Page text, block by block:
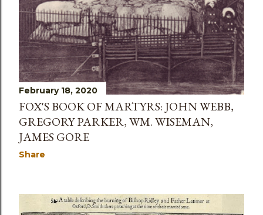
February 18, 2020
FOX'S BOOK OF MARTYRS: JOHN WEBB,
GREGORY PARKER, WM. WISEMAN,
JAMES GORE
Share